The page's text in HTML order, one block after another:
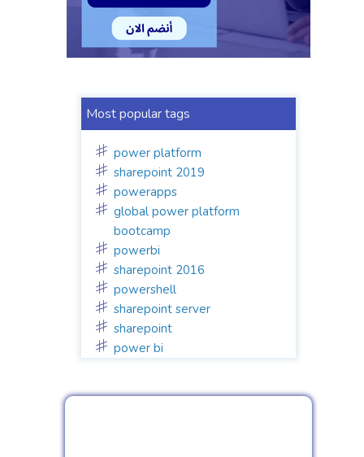
Most popular tags
power platform
sharepoint 2019
powerapps
global power platform
bootcamp
powerbi
sharepoint 2016
powershell
sharepoint server
sharepoint
power bi